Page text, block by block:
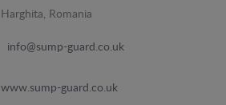
Harghita, Romania
info@sump-guard.co.uk
www.sump-guard.co.uk